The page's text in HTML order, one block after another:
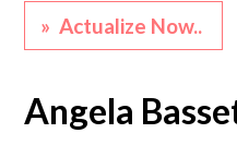
» Actualize Now..
Angela